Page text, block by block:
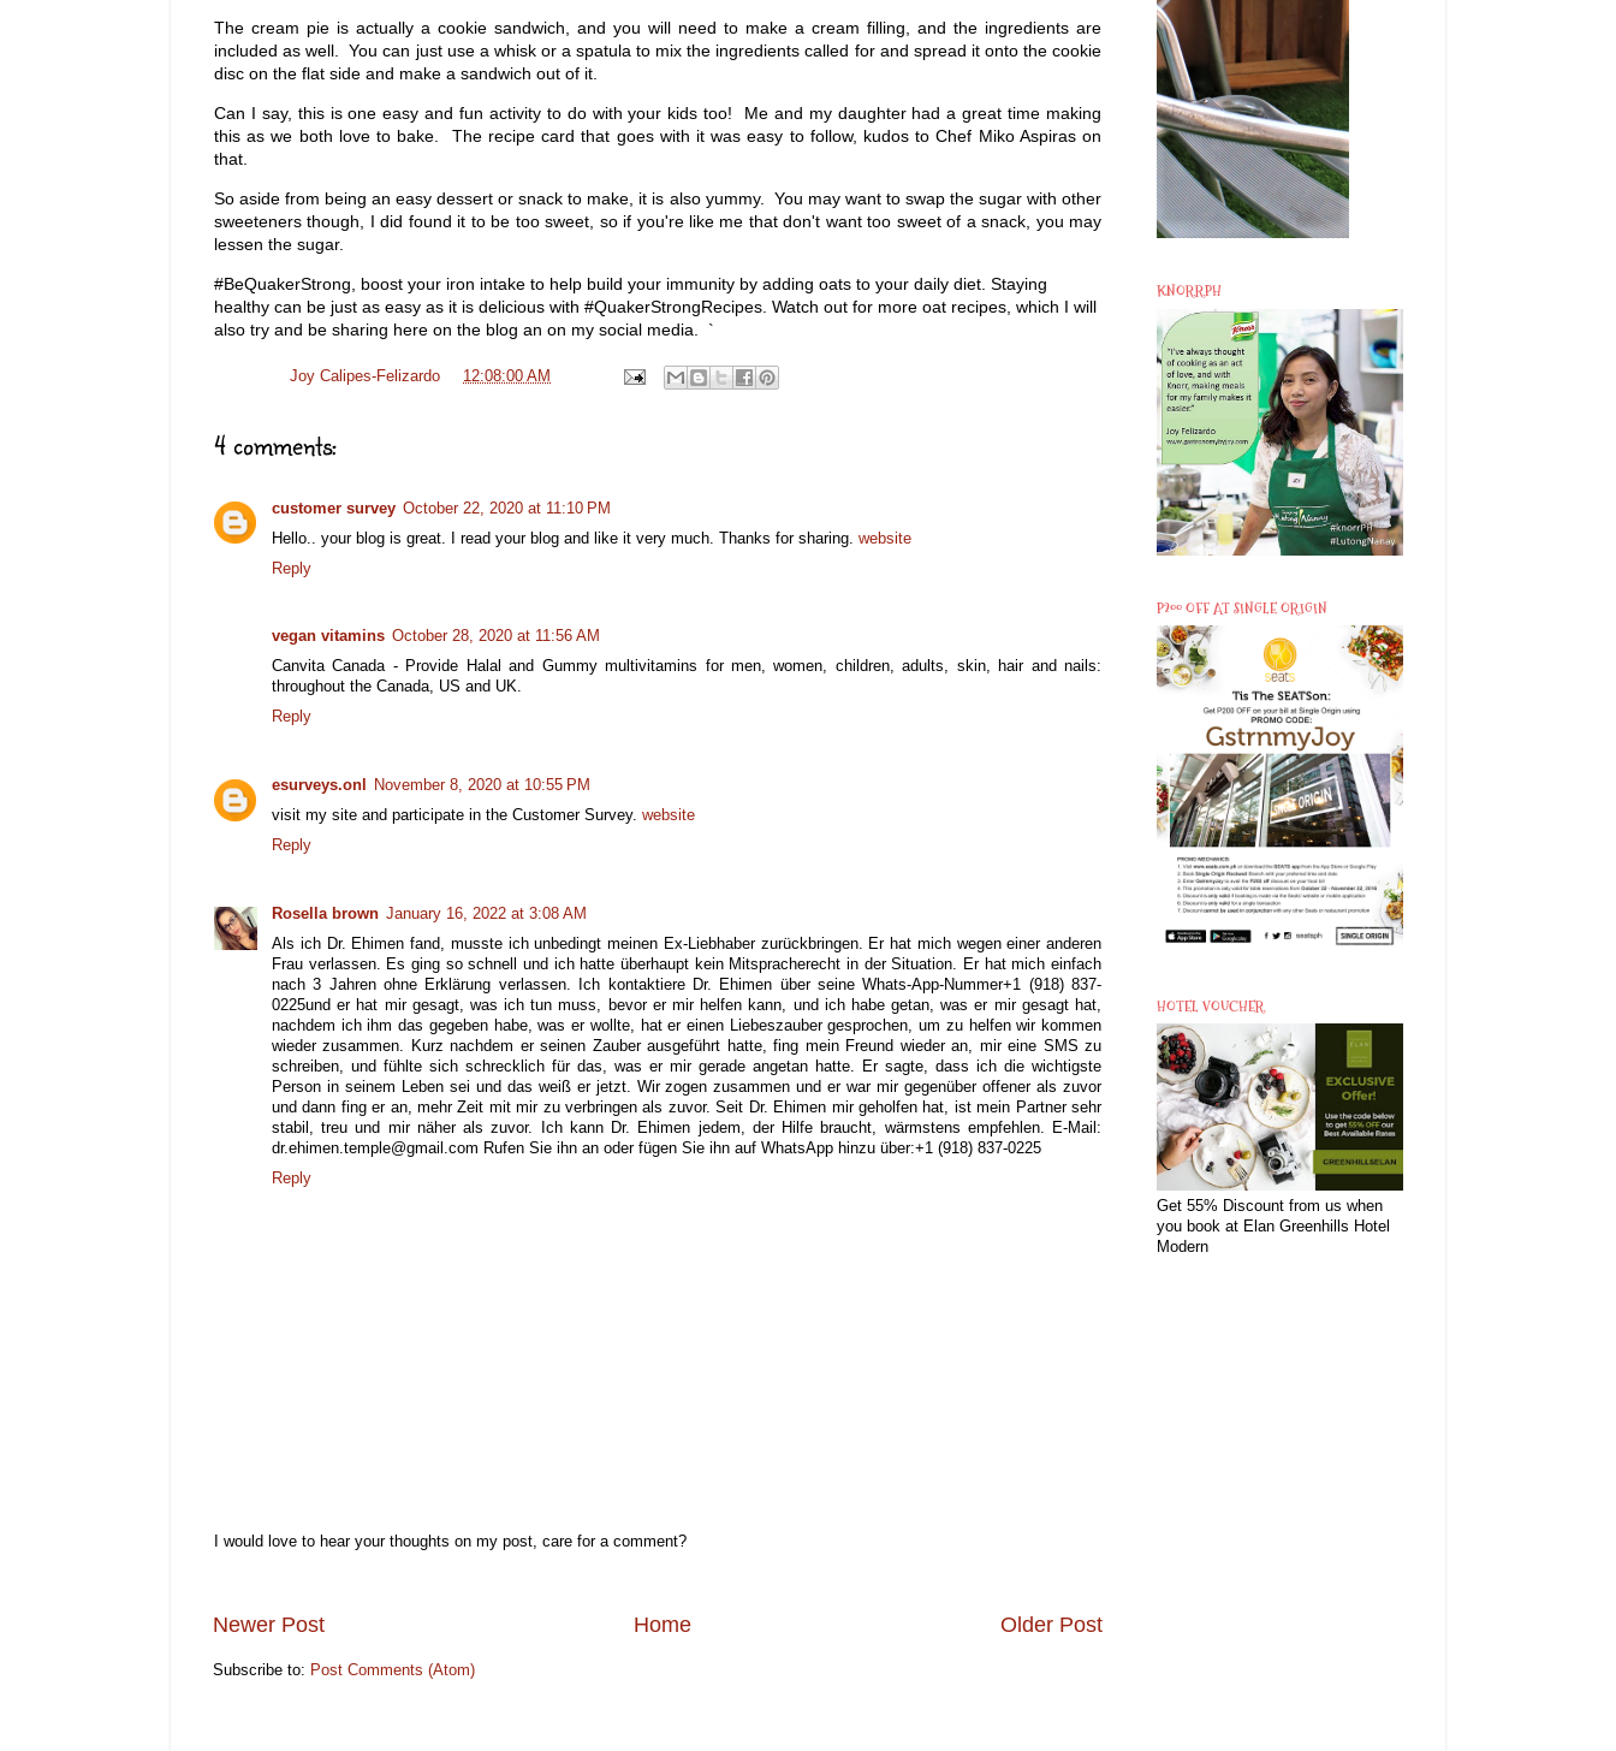
The cream pie is actually a cookie sandwich, and you will need to make a cream filling, and the ingredients are
included as well. You can just use a whisk or a spatula to mix the ingredients called for and spread it onto the cookie
disc on the flat side and make a sandwich out of it.
Can I say, this is one easy and fun activity to do with your kids too! Me and my daughter had a great time making
this as we both love to bake. The recipe card that goes with it was easy to follow, kudos to Chef Miko Aspiras on
that.
So aside from being an easy dessert or snack to make, it is also yummy. You may want to swap the sugar with other
sweeteners though, I did found it to be too sweet, so if you're like me that don't want too sweet of a snack, you may
lessen the sugar.
#BeQuakerStrong, boost your iron intake to help build your immunity by adding oats to your daily diet. Staying
healthy can be just as easy as it is delicious with #QuakerStrongRecipes. Watch out for more oat recipes, which I will
also try and be sharing here on the blog an on my social media. `
Joy Calipes-Felizardo 12:08:00 AM
4 comments:
customer survey October 22, 2020 at 11:10 PM
Hello.. your blog is great. I read your blog and like it very much. Thanks for sharing. website
Reply
vegan vitamins October 28, 2020 at 11:56 AM
Canvita Canada - Provide Halal and Gummy multivitamins for men, women, children, adults, skin, hair and nails:
throughout the Canada, US and UK.
Reply
esurveys.onl
November 8, 2020 at 10:55 PM
visit my site and participate in the Customer Survey. website
Reply
Rosella brown January 16, 2022 at 3:08 AM
Als ich Dr. Ehimen fand, musste ich unbedingt meinen Ex-Liebhaber zurückbringen. Er hat mich wegen einer anderen
Frau verlassen. Es ging so schnell und ich hatte überhaupt kein Mitspracherecht in der Situation. Er hat mich einfach
nach 3 Jahren ohne Erklärung verlassen. Ich kontaktiere Dr. Ehimen über seine Whats-App-Nummer+1 (918) 837-
0225und er hat mir gesagt, was ich tun muss, bevor er mir helfen kann, und ich habe getan, was er mir gesagt hat,
nachdem ich ihm das gegeben habe, was er wollte, hat er einen Liebeszauber gesprochen, um zu helfen wir kommen
wieder zusammen. Kurz nachdem er seinen Zauber ausgeführt hatte, fing mein Freund wieder an, mir eine SMS zu
schreiben, und fühlte sich schrecklich für das, was er mir gerade angetan hatte. Er sagte, dass ich die wichtigste
Person in seinem Leben sei und das weiß er jetzt. Wir zogen zusammen und er war mir gegenüber offener als zuvor
und dann fing er an, mehr Zeit mit mir zu verbringen als zuvor. Seit Dr. Ehimen mir geholfen hat, ist mein Partner sehr
stabil, treu und mir näher als zuvor. Ich kann Dr. Ehimen jedem, der Hilfe braucht, wärmstens empfehlen. E-Mail:
dr.ehimen.temple@gmail.com Rufen Sie ihn an oder fügen Sie ihn auf WhatsApp hinzu über:+1 (918) 837-0225
Reply
I would love to hear your thoughts on my post, care for a comment?
Newer Post Older Post
Home
Subscribe to: Post Comments (Atom)
KNORRPH
P200 OFF AT SINGLE ORIGIN
HOTEL VOUCHER
Get 55% Discount from us when
you book at Elan Greenhills Hotel
Modern